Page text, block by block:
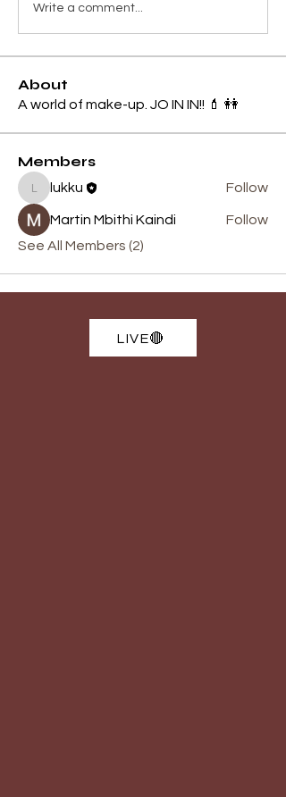
Write a comment...
About
A world of make-up. JO IN IN!! 💄 👭
Members
lukkulukku Follow
Martin Mbithi Kaindi
Follow
See All Members (2)
LIVE🔴